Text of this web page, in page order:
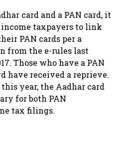
card and a PAN card, it
taxpayers to link
PAN cards per a
from the e-rules last
Those who have a PAN
have received a reprieve.
year, the Aadhar card
for both PAN
tax filings.